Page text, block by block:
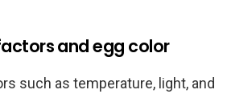
and egg color
such as temperature, light, and